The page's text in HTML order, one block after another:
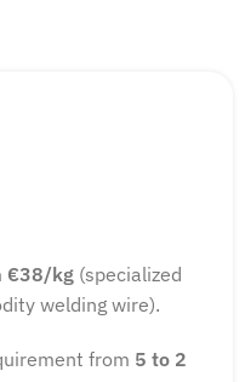
€38/kg (specialized
welding wire).
from 5 to 2